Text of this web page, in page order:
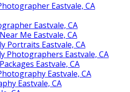
Eastvale, CA
Eastvale, CA
Me Eastvale, CA
Portraits Eastvale, CA
Photographers Eastvale, CA
Eastvale, CA
Eastvale, CA
Eastvale, CA